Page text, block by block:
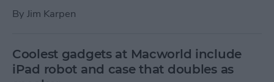
By Jim Karpen
Coolest gadgets at Macworld include
iPad robot and case that doubles as